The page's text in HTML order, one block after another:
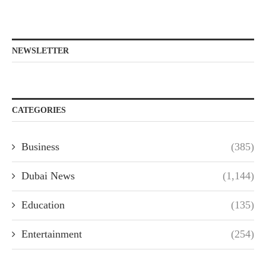
NEWSLETTER
CATEGORIES
Business (385)
Dubai News (1,144)
Education (135)
Entertainment (254)